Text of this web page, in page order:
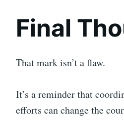
Final
That mark isn’t a flaw.
It’s a reminder that
efforts can change the